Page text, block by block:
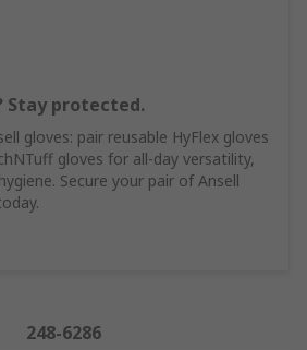
Stay protected.
gloves: pair reusable HyFlex gloves
gloves for all-day versatility,
Secure your pair of Ansell
248-6286